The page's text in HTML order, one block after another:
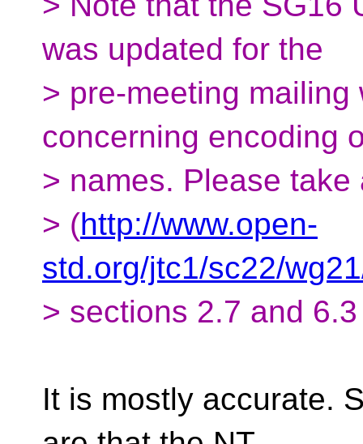
was updated for the
> pre-meeting
concerning encoding
> names. Please
> (http://www.open-
std.org/jtc1/sc22/
> sections 2.7 and
It is mostly accurate.